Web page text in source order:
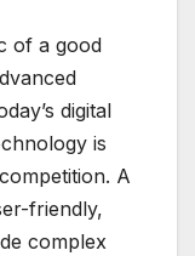
of a good
digital
is
A
friendly,
complex